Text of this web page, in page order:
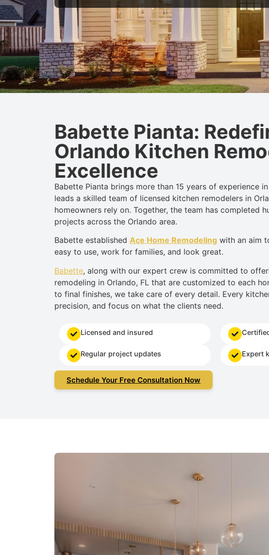
Babette Pianta:
Orlando Kitchen
Excellence
Babette Pianta brings more than 15 years of experience
leads a skilled team of licensed kitchen remodelers in
homeowners rely on. Together, the team has completed
projects across the Orlando area.
Babette established Ace Home Remodeling with an aim
easy to use, work for families, and look great.
Babette, along with our expert crew is committed to
remodeling in Orlando, FL that are customized to each
to final finishes, we take care of every detail. Every
precision, and focus on what the clients need.
Licensed and insured
Regular project updates Expert
Schedule Your Free Consultation Now